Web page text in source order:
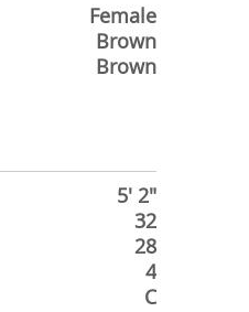
Female
Brown
Brown
5' 2"
32
28
4
C